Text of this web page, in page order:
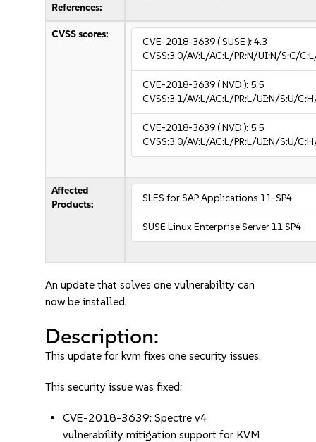
References:
CVSS scores:
CVE-2018-3639( SUSE ):4.3
CVSS:3.0/AV:L/AC:L/PR:N/UI:N/S:C/
CVE-2018-3639( NVD ): 5.5
CVSS:3.1/AV:L/AC:L/PR:L/UI:N/S:U/
CVE-2018-3639( NVD ): 5.5
CVSS:3.0/AV:L/AC:L/PR:L/UI:N/S:U/
Affected
Products:
SLES for SAP Applications 11-SP4
SUSE Linux Enterprise Server 11 SP4
An update that solves one vulnerability can
now be installed.
Description:
This update for kvm fixes one security issues.
This security issue was fixed:
CVE-2018-3639: Spectre v4
vulnerability mitigation support for KVM